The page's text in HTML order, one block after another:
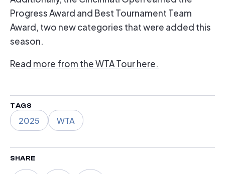
Progress Award and Best Tournament Team
Award, two new categories that were added this
season.
Read more from the WTA Tour here.
TAGS
2025 WTA
SHARE